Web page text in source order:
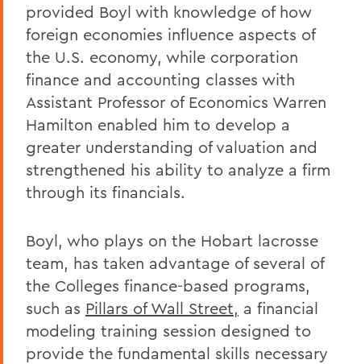
provided Boyl with knowledge of how
foreign economies influence aspects of
the U.S. economy, while corporation
finance and accounting classes with
Assistant Professor of Economics Warren
Hamilton enabled him to develop a
greater understanding of valuation and
strengthened his ability to analyze a firm
through its financials.
Boyl, who plays on the Hobart lacrosse
team, has taken advantage of several of
the Colleges finance-based programs,
such as Pillars of Wall Street, a financial
modeling training session designed to
provide the fundamental skills necessary